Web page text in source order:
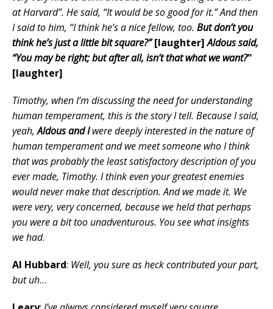
at Harvard”. He said, “It would be so good for it.” And then
I said to him, “I think he’s a nice fellow, too. But don’t you
think he’s just a little bit square?”[laughter]Aldous said,
“You may be right; but after all, isn’t that what we want?”
[laughter]
Timothy, when I’m discussing the need for understanding
human temperament, this is the story I tell. Because I said,
yeah,Aldous and Iwere deeply interested in the nature of
human temperament and we meet someone who I think
that was probably the least satisfactory description of you
ever made, Timothy. I think even your greatest enemies
would never make that description. And we made it. We
were very, very concerned, because we held that perhaps
you were a bit too unadventurous. You see what insights
we had.
Al Hubbard: Well, you sure as heck contributed your part,
but uh…